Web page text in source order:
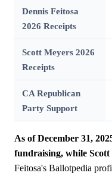
Dennis Feitosa
2026 Receipts
Scott Meyers 2026
Receipts
CA Republican
Party Support
As of December 31,
fundraising, while
Feitosa's Ballotpedia